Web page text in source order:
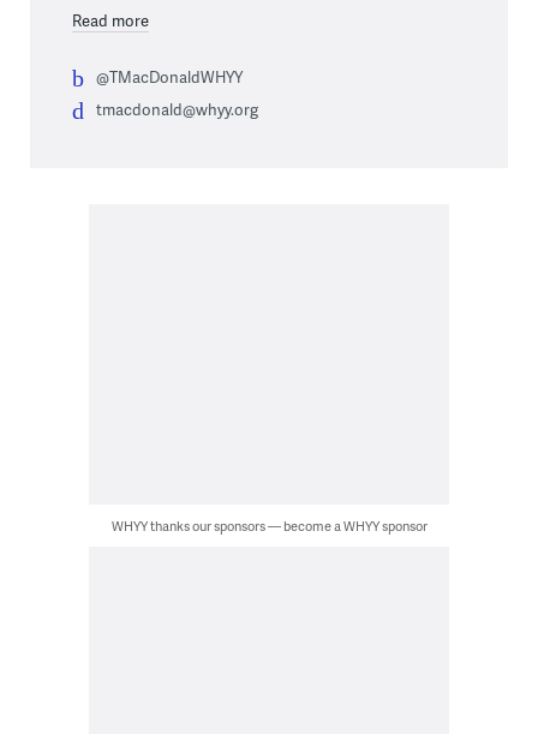
Read more
@TMacDonaldWHYY
tmacdonald@whyy.org
WHYY thanks our sponsors — become a WHYY sponsor